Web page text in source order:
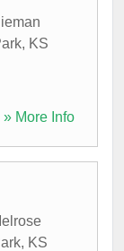
, KS
» More Info
, KS